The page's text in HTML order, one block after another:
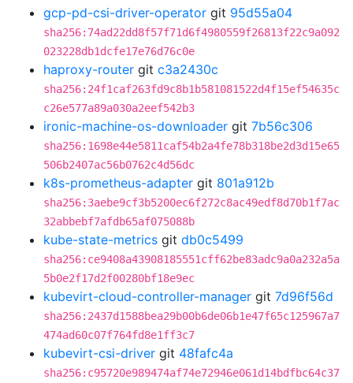
gcp-pd-csi-driver-operator git 95d55a04
sha256:74ad22dd8f57f71d6f4980559f26813f22c9a092
023228db1dcfe17e76d76c0e
haproxy-router git c3a2430c
sha256:24f1caf263fd9c8b1b581081522d4f15ef54635c
c26e577a89a030a2eef542b3
ironic-machine-os-downloader git 7b56c306
sha256:1698e44e5811caf54b2a4fe78b318be2d3d15e65
506b2407ac56b0762c4d56dc
k8s-prometheus-adapter git 801a912b
sha256:3aebe9cf3b5200ec6f272c8ac49edf8d70b1f7ac
32abbebf7afdb65af075088b
kube-state-metrics git db0c5499
sha256:ce9408a43908185551cff62be83adc9a0a232a5a
5b0e2f17d2f00280bf18e9ec
kubevirt-cloud-controller-manager git 7d96f56d
sha256:2437d1588bea29b00b6de06b1e47f65c125967a7
474ad60c07f764fd8e1ff3c7
kubevirt-csi-driver git 48fafc4a
sha256:c95720e989474af74e72946e061d14bdfbc64c37